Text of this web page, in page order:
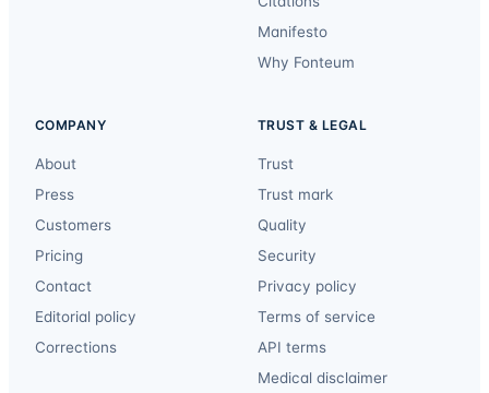
Manifesto
Why Fonteum
COMPANY
About
Press
Customers
Pricing
Contact
Editorial policy
Corrections
TRUST & LEGAL
Trust
Trust mark
Quality
Security
Privacy policy
Terms of service
API terms
Medical disclaimer